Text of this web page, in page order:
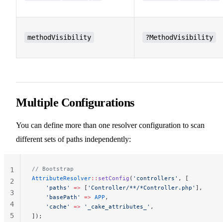
methodVisibility ?MethodVisibility
Multiple Configurations
You can define more than one resolver configuration to scan
different sets of paths independently:
// Bootstrap
AttributeResolver:: setConfig ( 'controllers' , [
    'paths'
=> [ 'Controller/**/*Controller.php' ],
    'basePath'
=> APP ,
    'cache'
=> '_cake_attributes_' ,
]);
1
2
3
4
5